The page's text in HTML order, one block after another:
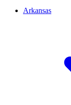
Arkansas